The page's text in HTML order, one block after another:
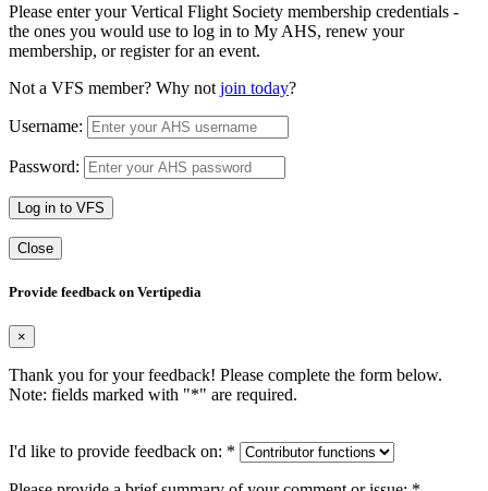
Please enter your Vertical Flight Society membership credentials -
the ones you would use to log in to My AHS, renew your
membership, or register for an event.
Not a VFS member? Why not join today?
Username:
Password:
Log in to VFS
Close
Provide feedback on Vertipedia
×
Thank you for your feedback! Please complete the form below.
Note: fields marked with "*" are required.
I'd like to provide feedback on: *